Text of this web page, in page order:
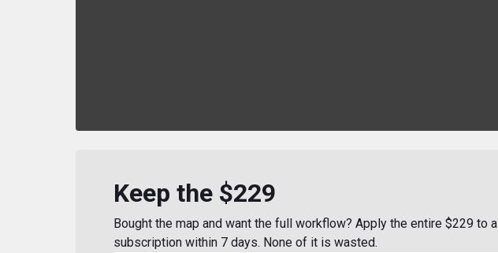
Keep the $229
Bought the map and want the full workflow? Apply the entire $229 to a
subscription within 7 days. None of it is wasted.